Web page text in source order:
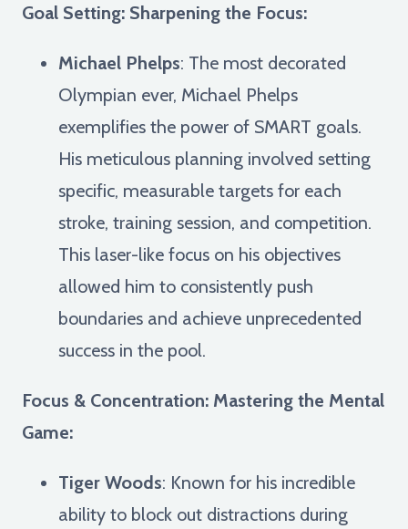
Goal Setting: Sharpening the Focus:
Michael Phelps: The most decorated
Olympian ever, Michael Phelps
exemplifies the power of SMART goals.
His meticulous planning involved setting
specific, measurable targets for each
stroke, training session, and competition.
This laser-like focus on his objectives
allowed him to consistently push
boundaries and achieve unprecedented
success in the pool.
Focus & Concentration: Mastering the Mental
Game:
Tiger Woods: Known for his incredible
ability to block out distractions during